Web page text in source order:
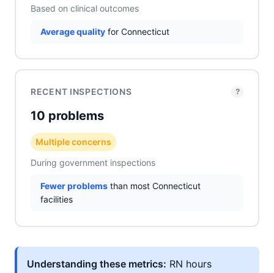
Based on clinical outcomes
Average quality for Connecticut
RECENT INSPECTIONS ?
10 problems
Multiple concerns
During government inspections
Fewer problems than most Connecticut
facilities
Understanding these metrics: RN hours